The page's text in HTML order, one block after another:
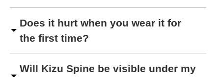
Does it hurt when you wear it for
the first time?
Will Kizu Spine be visible under my